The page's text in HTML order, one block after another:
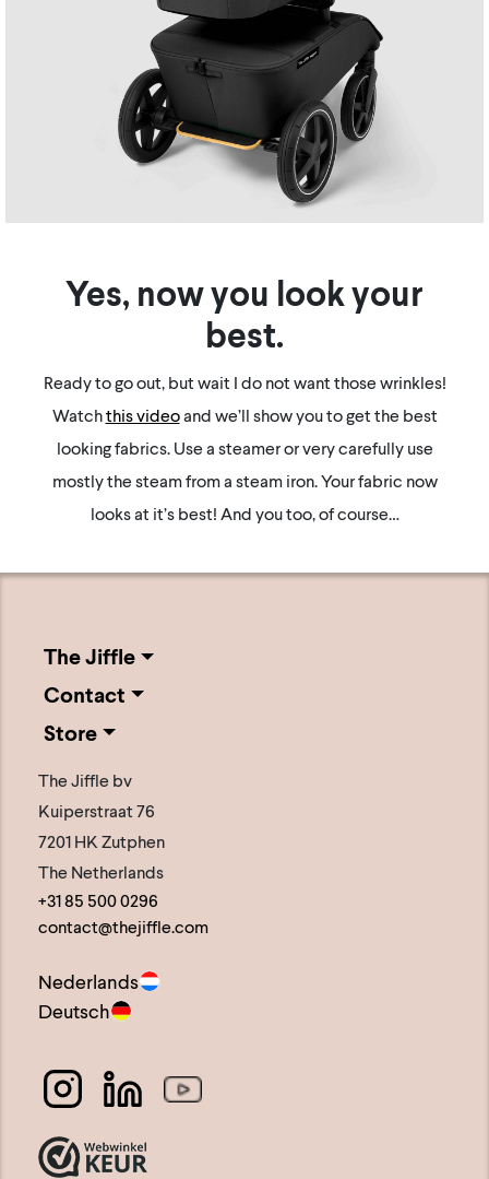
Yes, now you look your
best.
Ready to go out, but wait I do not want those wrinkles!
Watchthis videoand we’ll show you to get the best
looking fabrics. Use a steamer or very carefully use
mostly the steam from a steam iron. Your fabric now
looks at it’s best! And you too, of course…
The Jiffle
Contact
Store
The Jiffle bv
Kuiperstraat 76
7201 HK Zutphen
The Netherlands
+31 85 500 0296
contact@thejiffle.com
Nederlands
Deutsch